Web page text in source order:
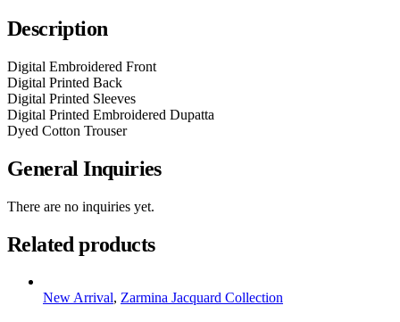
Description
Digital Embroidered Front
Digital Printed Back
Digital Printed Sleeves
Digital Printed Embroidered Dupatta
Dyed Cotton Trouser
General Inquiries
There are no inquiries yet.
Related products
New Arrival, Zarmina Jacquard Collection